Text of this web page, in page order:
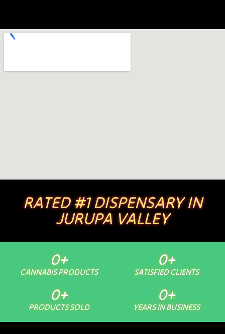
RATED #1 DISPENSARY IN
JURUPA VALLEY
CANNABIS PRODUCTS
0+
SATISFIED CLIENTS
0+
PRODUCTS SOLD
0+
YEARS IN BUSINESS
0+